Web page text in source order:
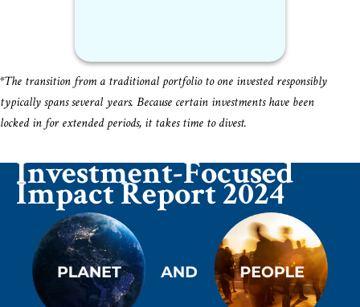
*The transition from a traditional portfolio to one invested responsibly
typically spans several years. Because certain investments have been
locked in for extended periods, it takes time to divest.
Investment-Focused
Impact Report 2024